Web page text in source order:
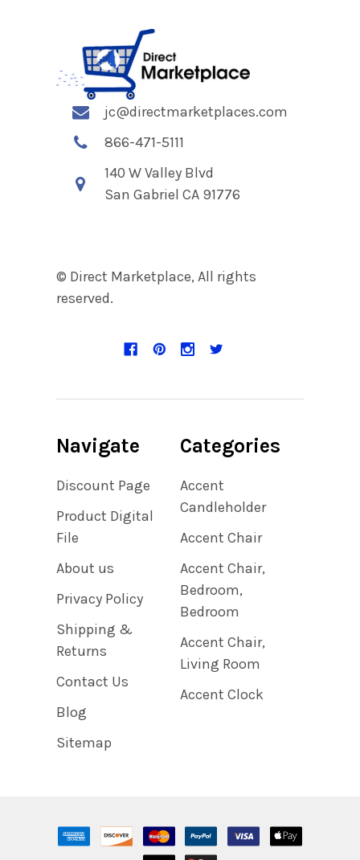
jc@directmarketplaces.com
866-471-5111
140 W Valley Blvd
San Gabriel CA 91776
© Direct Marketplace, All rights
reserved.
Navigate
Discount Page
Product Digital
File
About us
Privacy Policy
Shipping &
Returns
Contact Us
Blog
Sitemap
Categories
Accent
Candleholder
Accent Chair
Accent Chair,
Bedroom,
Bedroom
Accent Chair,
Living Room
Accent Clock